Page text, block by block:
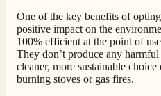
Customer Service
Communication channels
Telephone
One of the key benefits of
positive impact on the
100% efficient at the point of
They don’t produce any
cleaner, more sustainable
burning stoves or gas fires.